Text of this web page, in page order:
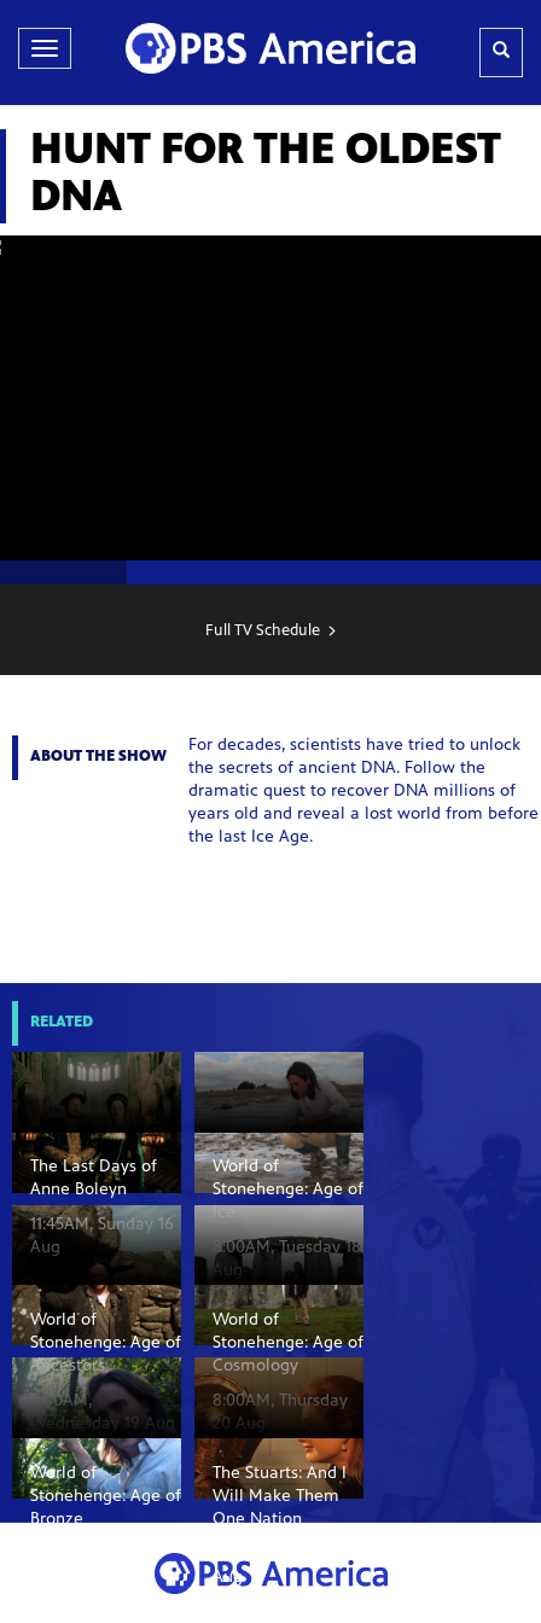
Toggle
navigation
HUNT FOR THE OLDEST
DNA
Full TV Schedule
ABOUT THE SHOW
For decades, scientists have tried to unlock
the secrets of ancient DNA. Follow the
dramatic quest to recover DNA millions of
years old and reveal a lost world from before
the last Ice Age.
RELATED
The Last Days of
Anne Boleyn
11:45AM, Sunday 16
Aug
World of
Stonehenge: Age of
Ice
8:00AM, Tuesday 18
Aug
World of
Stonehenge: Age of
Ancestors
8:00AM,
Wednesday 19 Aug
World of
Stonehenge: Age of
Cosmology
8:00AM, Thursday
20 Aug
World of
Stonehenge: Age of
Bronze
8:00AM, Friday 21
The Stuarts: And I
Will Make Them
One Nation
Aug